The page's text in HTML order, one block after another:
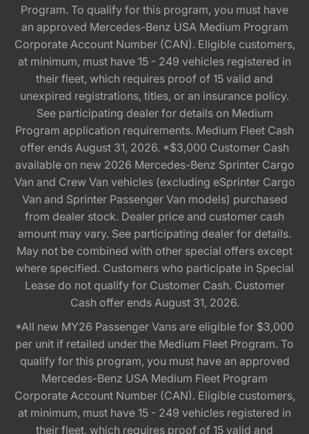
Program. To qualify for this program, you must have
an approved Mercedes-Benz USA Medium Program
Corporate Account Number (CAN). Eligible customers,
at minimum, must have 15 - 249 vehicles registered in
their fleet, which requires proof of 15 valid and
unexpired registrations, titles, or an insurance policy.
See participating dealer for details on Medium
Program application requirements. Medium Fleet Cash
offer ends August 31, 2026. *$3,000 Customer Cash
available on new 2026 Mercedes-Benz Sprinter Cargo
Van and Crew Van vehicles (excluding eSprinter Cargo
Van and Sprinter Passenger Van models) purchased
from dealer stock. Dealer price and customer cash
amount may vary. See participating dealer for details.
May not be combined with other special offers except
where specified. Customers who participate in Special
Lease do not qualify for Customer Cash. Customer
Cash offer ends August 31, 2026.
*All new MY26 Passenger Vans are eligible for $3,000
per unit if retailed under the Medium Fleet Program. To
qualify for this program, you must have an approved
Mercedes-Benz USA Medium Fleet Program
Corporate Account Number (CAN). Eligible customers,
at minimum, must have 15 - 249 vehicles registered in
their fleet, which requires proof of 15 valid and